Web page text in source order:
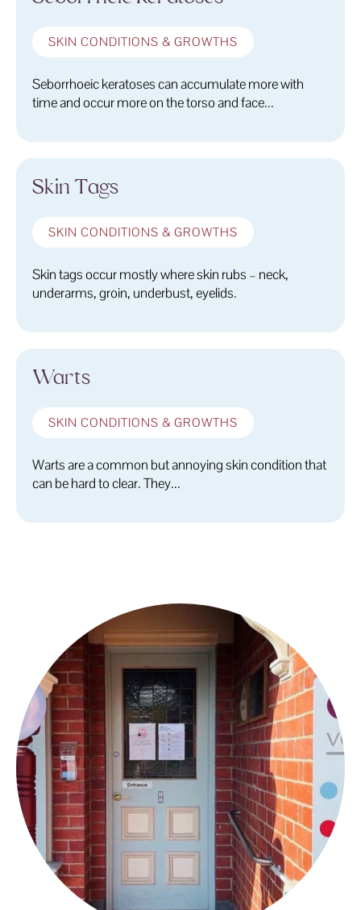
SKIN CONDITIONS & GROWTHS
Seborrhoeic keratoses can accumulate more with
time and occur more on the torso and face...
Skin Tags
SKIN CONDITIONS & GROWTHS
Skin tags occur mostly where skin rubs – neck,
underarms, groin, underbust, eyelids.
Warts
SKIN CONDITIONS & GROWTHS
Warts are a common but annoying skin condition that
can be hard to clear. They...